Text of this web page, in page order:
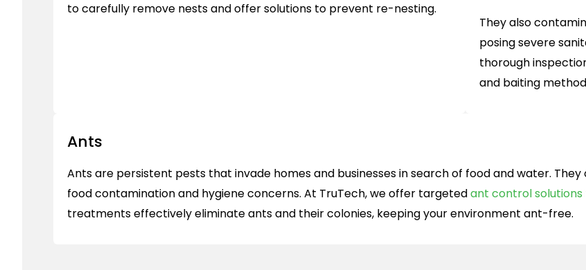
to carefully remove nests and offer solutions to prevent re-nesting.
They also
posing severe
thorough
and baiting
Ants
Ants are persistent pests that invade homes and businesses in search of food and water.
food contamination and hygiene concerns. At TruTech, we offer targetedant control solutions
treatments effectively eliminate ants and their colonies, keeping your environment ant-free.